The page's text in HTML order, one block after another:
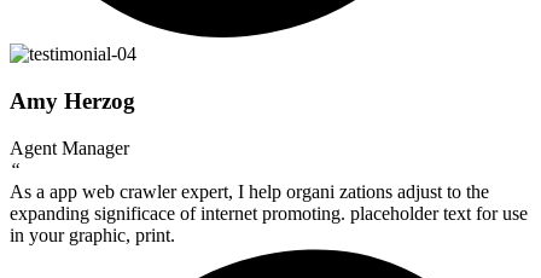
Amy Herzog
Agent Manager
“
As a app web crawler expert, I help organi zations adjust to the
expanding significace of internet promoting. placeholder text for use
in your graphic, print.